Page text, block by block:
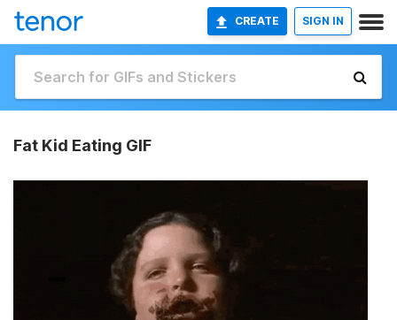
CREATE SIGN IN
Fat Kid Eating GIF